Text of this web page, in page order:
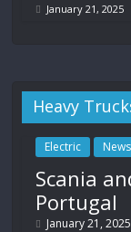
January 21, 2025
Heavy
Electric News
Scania
Portugal
January 21, 2025